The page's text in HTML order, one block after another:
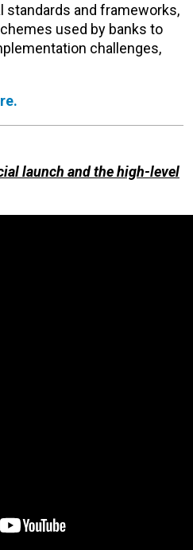
standards and frameworks,
used by banks to
challenges,
launch and the high-level